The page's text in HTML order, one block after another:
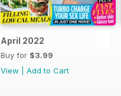
April 2022
Buy for $3.99
View
Add to Cart